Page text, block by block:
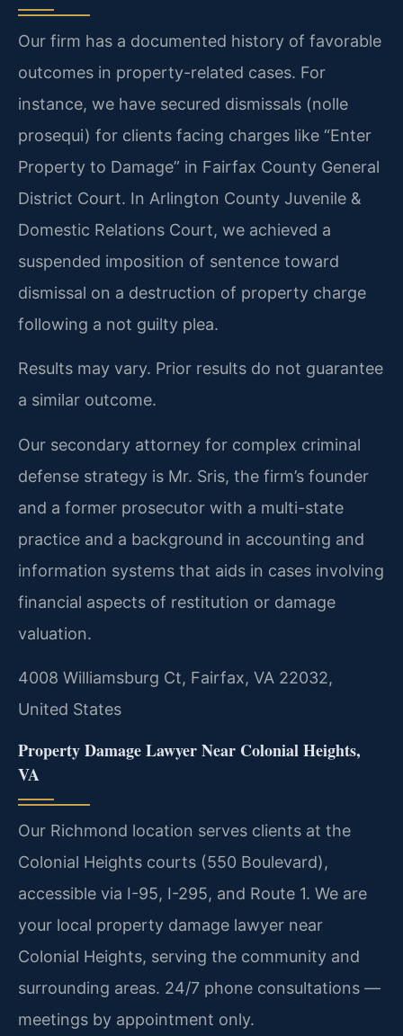
Our firm has a documented history of favorable
outcomes in property-related cases. For
instance, we have secured dismissals (nolle
prosequi) for clients facing charges like “Enter
Property to Damage” in Fairfax County General
District Court. In Arlington County Juvenile &
Domestic Relations Court, we achieved a
suspended imposition of sentence toward
dismissal on a destruction of property charge
following a not guilty plea.
Results may vary. Prior results do not guarantee
a similar outcome.
Our secondary attorney for complex criminal
defense strategy is Mr. Sris, the firm’s founder
and a former prosecutor with a multi-state
practice and a background in accounting and
information systems that aids in cases involving
financial aspects of restitution or damage
valuation.
4008 Williamsburg Ct, Fairfax, VA 22032,
United States
Property Damage Lawyer Near Colonial Heights,
VA
Our Richmond location serves clients at the
Colonial Heights courts (550 Boulevard),
accessible via I-95, I-295, and Route 1. We are
your local property damage lawyer near
Colonial Heights, serving the community and
surrounding areas. 24/7 phone consultations —
meetings by appointment only.